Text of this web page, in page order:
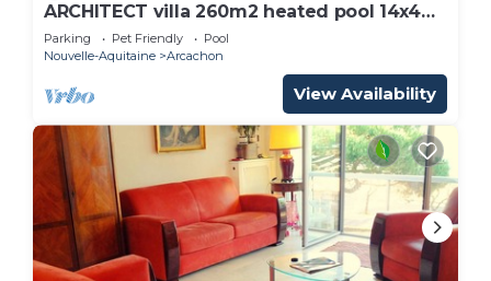
ARCHITECT villa 260m2 heated pool 14x4m
10-12 persons
Parking Pet Friendly
Pool
Nouvelle-Aquitaine
Arcachon
View Availability